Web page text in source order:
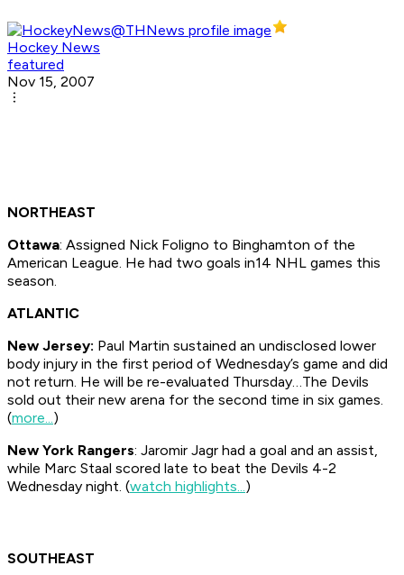
Hockey News
featured
Nov 15, 2007
NORTHEAST
Ottawa: Assigned Nick Foligno to Binghamton of the
American League. He had two goals in14 NHL games this
season.
ATLANTIC
New Jersey: Paul Martin sustained an undisclosed lower
body injury in the first period of Wednesday’s game and did
not return. He will be re-evaluated Thursday…The Devils
sold out their new arena for the second time in six games.
(more...)
New York Rangers: Jaromir Jagr had a goal and an assist,
while Marc Staal scored late to beat the Devils 4-2
Wednesday night. (watch highlights...)
SOUTHEAST